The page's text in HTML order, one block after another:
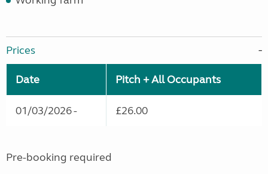
Prices
Date Pitch + All Occupants
01/03/2026 - £26.00
Pre-booking required